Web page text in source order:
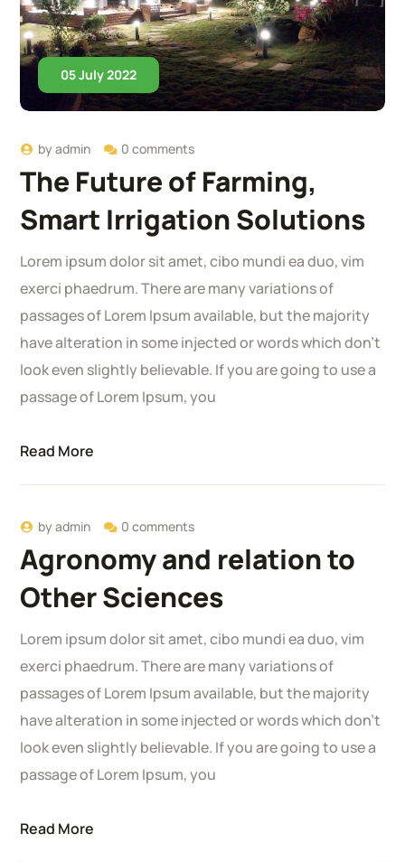
05 July 2022
byadmin 0 comments
The Future of Farming,
Smart Irrigation Solutions
Lorem ipsum dolor sit amet, cibo mundi ea duo, vim
exerci phaedrum. There are many variations of
passages of Lorem Ipsum available, but the majority
have alteration in some injected or words which don’t
look even slightly believable. If you are going to use a
passage of Lorem Ipsum, you
Read More
byadmin 0 comments
Agronomy and relation to
Other Sciences
Lorem ipsum dolor sit amet, cibo mundi ea duo, vim
exerci phaedrum. There are many variations of
passages of Lorem Ipsum available, but the majority
have alteration in some injected or words which don’t
look even slightly believable. If you are going to use a
passage of Lorem Ipsum, you
Read More